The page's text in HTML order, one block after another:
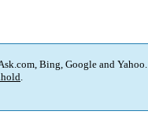
Bing, Google and Yahoo.
.